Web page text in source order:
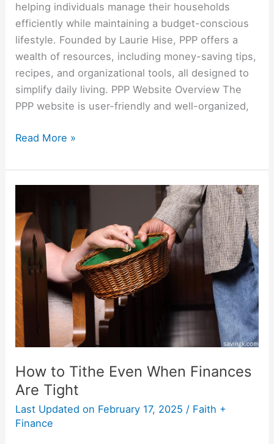
helping individuals manage their households
efficiently while maintaining a budget-conscious
lifestyle. Founded by Laurie Hise, PPP offers a
wealth of resources, including money-saving tips,
recipes, and organizational tools, all designed to
simplify daily living. PPP Website Overview The
PPP website is user-friendly and well-organized,
Read More »
How to Tithe Even When Finances
Are Tight
Last Updated on February 17, 2025 / Faith +
Finance
Tithe
Even
When
Finances
Are
Tight